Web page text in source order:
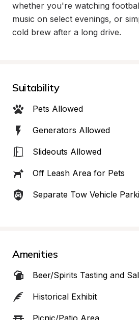
whether you're watching
music on select evenings, or
cold brew after a long drive.
Suitability
Pets Allowed
Generators Allowed
Slideouts Allowed
Off Leash Area for Pets
Separate Tow Vehicle
Amenities
Beer/Spirits Tasting and
Historical Exhibit
Picnic/Patio Area